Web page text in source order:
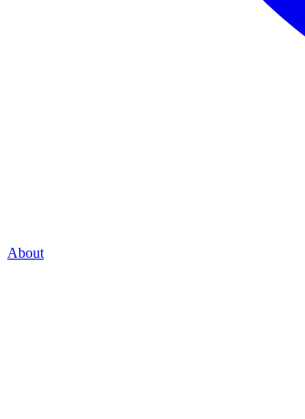
About